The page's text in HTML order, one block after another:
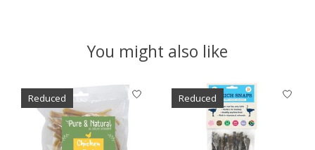
You might also like
Product carousel items
Reduced Reduced